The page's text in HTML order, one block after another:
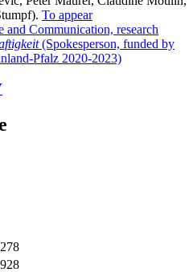
To appear
and Communication, research
(Spokesperson, funded by
Pfalz 2020-2023)